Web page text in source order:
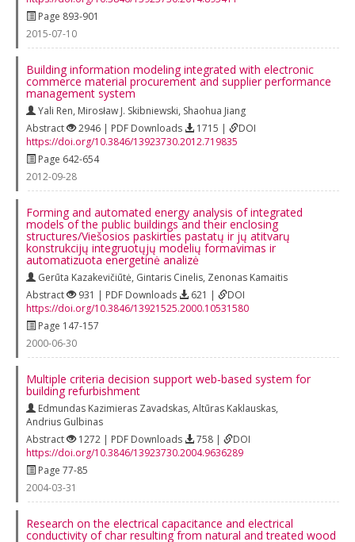
Page 893-901
2015-07-10
Building information modeling integrated with electronic
commerce material procurement and supplier performance
management system
Yali Ren, Mirosław J. Skibniewski, Shaohua Jiang
Abstract
2946 | PDF Downloads 1715 |
DOI
https://doi.org/10.3846/13923730.2012.719835
Page 642-654
2012-09-28
Forming and automated energy analysis of integrated
models of the public buildings and their enclosing
structures/Viešosios paskirties pastatų ir jų atitvarų
konstrukcijų integruotųjų modelių formavimas ir
automatizuota energetinė analizė
Gerūta Kazakevičiūtė, Gintaris Cinelis, Zenonas Kamaitis
Abstract
931 | PDF Downloads 621 |
DOI
https://doi.org/10.3846/13921525.2000.10531580
Page 147-157
2000-06-30
Multiple criteria decision support web‐based system for
building refurbishment
Edmundas Kazimieras Zavadskas, Altūras Kaklauskas,
Andrius Gulbinas
Abstract
1272 | PDF Downloads 758 |
DOI
https://doi.org/10.3846/13923730.2004.9636289
Page 77-85
2004-03-31
Research on the electrical capacitance and electrical
conductivity of char resulting from natural and treated wood